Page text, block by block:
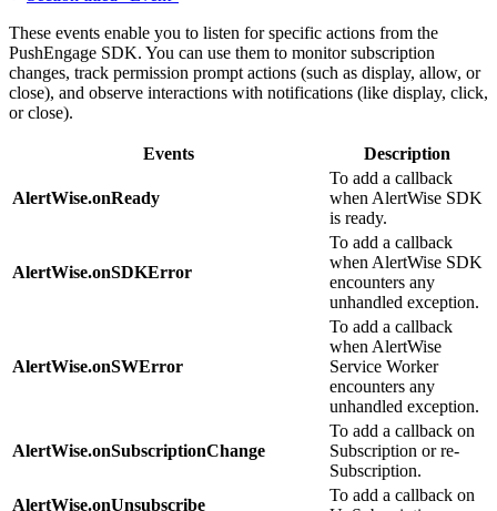
These events enable you to listen for specific actions from the
PushEngage SDK. You can use them to monitor subscription
changes, track permission prompt actions (such as display, allow, or
close), and observe interactions with notifications (like display, click,
or close).
Events Description
AlertWise.onReady
To add a callback
when AlertWise SDK
is ready.
AlertWise.onSDKError
To add a callback
when AlertWise SDK
encounters any
unhandled exception.
AlertWise.onSWError
To add a callback
when AlertWise
Service Worker
encounters any
unhandled exception.
AlertWise.onSubscriptionChange
To add a callback on
Subscription or re-
Subscription.
AlertWise.onUnsubscribe
To add a callback on